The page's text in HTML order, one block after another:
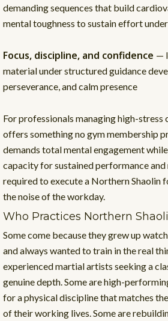
demanding sequences that build
mental toughness to sustain effort
Focus, discipline, and confidence —
material under structured guidance
perseverance, and calm presence
For professionals managing high-stress
offers something no gym membership
demands total mental engagement
capacity for sustained performance and
required to execute a Northern Shaolin
the noise of the workday.
Who Practices Northern
Some come because they grew up
and always wanted to train in the real
experienced martial artists seeking a
genuine depth. Some are high-
for a physical discipline that matches
of their working lives. Some are